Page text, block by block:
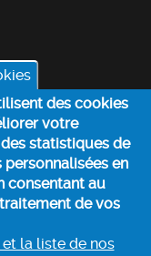
des cookies
votre
statistiques de
en
consentant au
de vos
la liste de nos